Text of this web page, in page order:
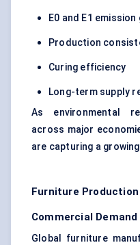
E0 and E1
Production
Curing efficiency
Long-term supply
As environmental
across major
are capturing a
Furniture
Commercial
Global furniture